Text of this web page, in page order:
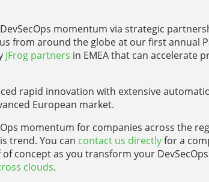
DevSecOps momentum via strategic
from around the globe at our first annual
JFrog partners in EMEA that can accelerate
rapid innovation with extensive
European market.
momentum for companies across the
trend. You can contact us directlyfor a
concept as you transform your
clouds.